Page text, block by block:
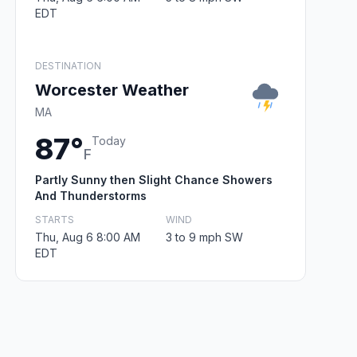
EDT
DESTINATION
Worcester Weather
MA
87°F
Today
Partly Sunny then Slight Chance Showers
And Thunderstorms
STARTS
Thu, Aug 6 8:00 AM
EDT
WIND
3 to 9 mph SW